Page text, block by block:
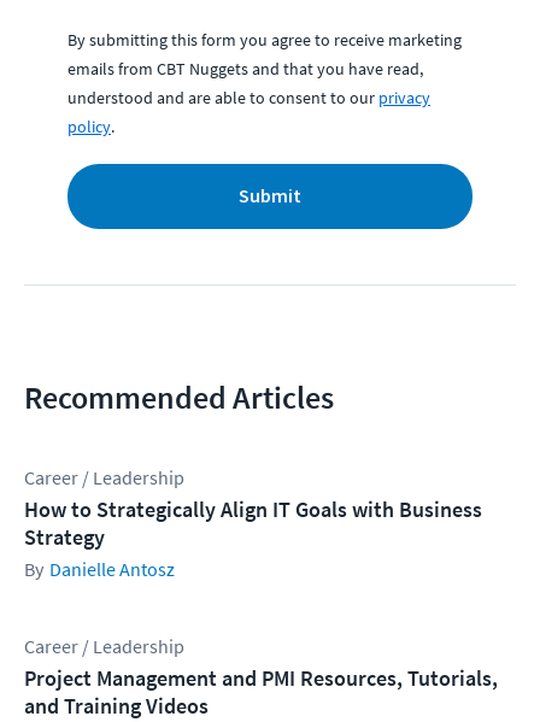
By submitting this form you agree to receive marketing
emails from CBT Nuggets and that you have read,
understood and are able to consent to our privacy
policy.
Submit
Recommended Articles
Career / Leadership
How to Strategically Align IT Goals with Business
Strategy
Danielle Antosz
Career / Leadership
Project Management and PMI Resources, Tutorials,
and Training Videos